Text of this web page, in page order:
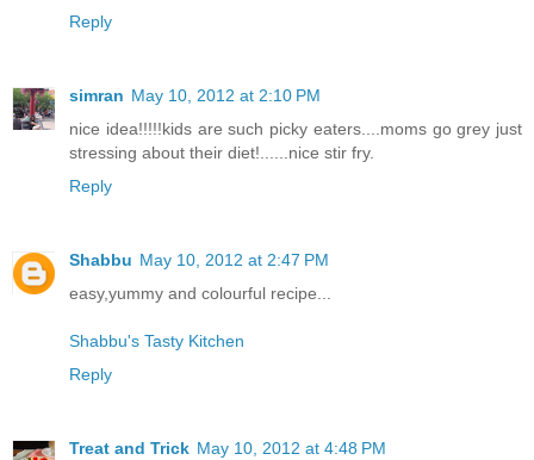
Reply
simran May 10, 2012 at 2:10 PM
nice idea!!!!!kids are such picky eaters....moms go grey just
stressing about their diet!......nice stir fry.
Reply
Shabbu May 10, 2012 at 2:47 PM
easy,yummy and colourful recipe...
Shabbu's Tasty Kitchen
Reply
Treat and Trick May 10, 2012 at 4:48 PM